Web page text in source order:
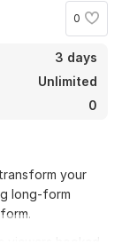
0
3 days
Unlimited
0
your
long-form
6 months ago
and
Thanks